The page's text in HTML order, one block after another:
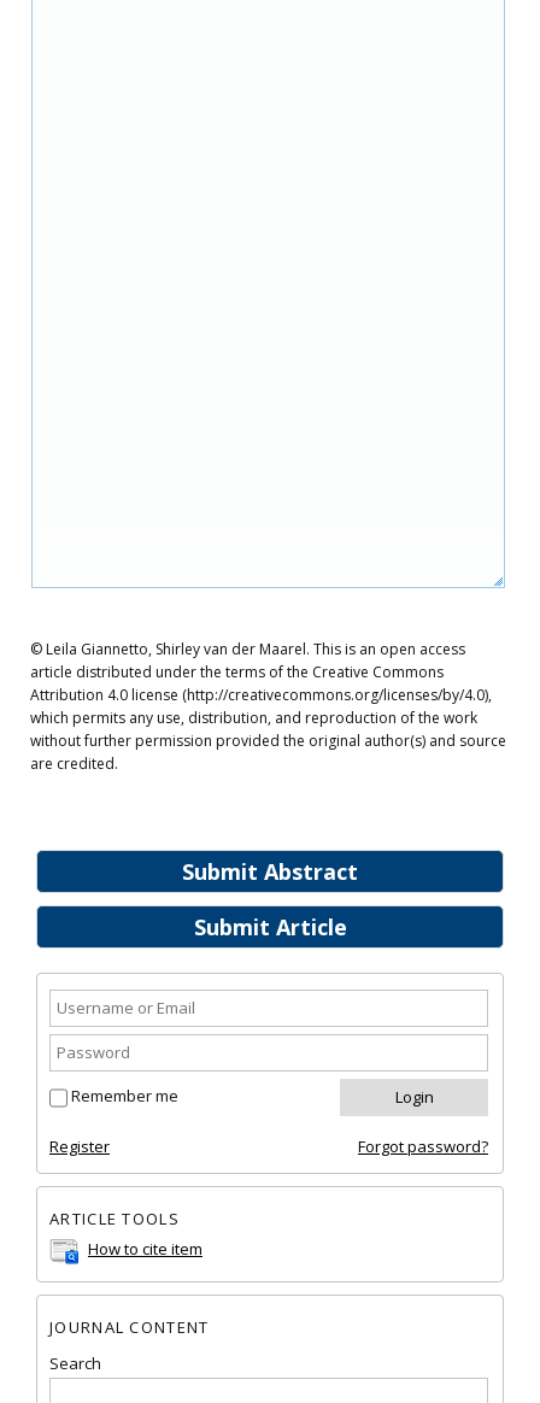
Submit Abstract
Submit Article
Remember me
Register Forgot password?
ARTICLE TOOLS
How to cite item
JOURNAL CONTENT
Search
© Leila Giannetto, Shirley van der Maarel. This is an open access
article distributed under the terms of the Creative Commons
Attribution 4.0 license (http://creativecommons.org/licenses/by/4.0),
which permits any use, distribution, and reproduction of the work
without further permission provided the original author(s) and source
are credited.